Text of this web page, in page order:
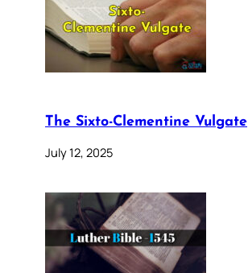
The Sixto-Clementine Vulgate
July 12, 2025